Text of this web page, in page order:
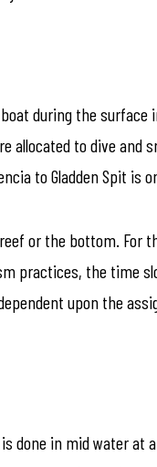
during the
to dive and
to Gladden Spit is
or the bottom.
practices, the time
upon the
done in mid water